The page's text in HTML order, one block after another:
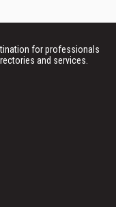
for professionals
and services.